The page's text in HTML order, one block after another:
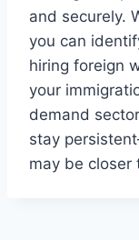
and securely.
you can
hiring foreign
your
demand
stay
may be closer